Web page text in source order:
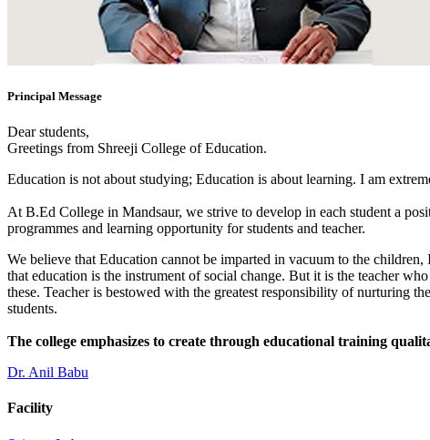
Principal Message
Dear students,
Greetings from Shreeji College of Education.
Education is not about studying; Education is about learning. I am
At B.Ed College in Mandsaur, we strive to develop in each student a
programmes and learning opportunity for students and teacher.
We believe that Education cannot be imparted in vacuum to the
that education is the instrument of social change. But it is the teacher
these. Teacher is bestowed with the greatest responsibility of nurturing
students.
The college emphasizes to create through educational training
Dr. Anil Babu
Facility